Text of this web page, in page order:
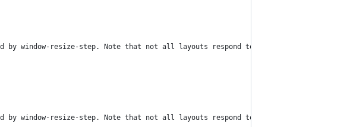
by window-resize-step. Note that not all layouts respond to this command.
by window-resize-step. Note that not all layouts respond to this command.